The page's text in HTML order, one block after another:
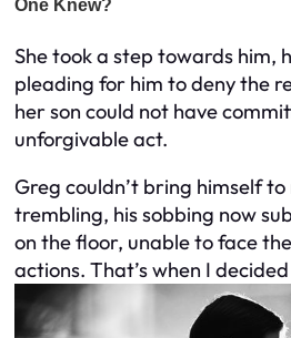
She took a step towards him,
pleading for him to deny the
her son could not have
unforgivable act.
Greg couldn’t bring himself
trembling, his sobbing now
on the floor, unable to face
actions. That’s when I